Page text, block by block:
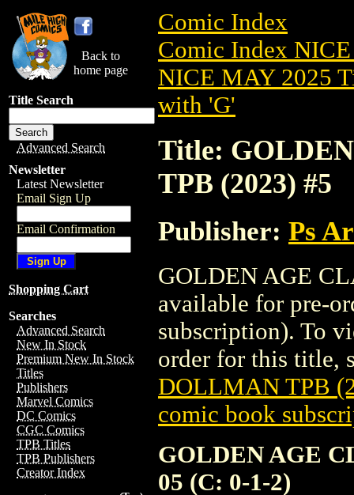
Back to
home page
Title Search
Advanced Search
Newsletter
Latest Newsletter
Email Sign Up
Email Confirmation
Shopping Cart
Searches
Advanced Search
New In Stock
Premium New In Stock
Titles
Publishers
Marvel Comics
DC Comics
CGC Comics
TPB Titles
TPB Publishers
Creator Index
Comic Index
Comic Index
NICE MAY 2025
with 'G'
Title:
TPB (2023) #5
Publisher: Ps
GOLDEN AGE
available for pre-
subscription). To
order for this title,
DOLLMAN TPB
comic book
GOLDEN AGE
05 (C: 0-1-2)